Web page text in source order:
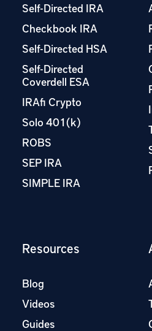
Self-Directed IRA
Checkbook IRA
Self-Directed HSA
Self-Directed
Coverdell ESA
IRAfi Crypto
Solo 401(k)
ROBS
SEP IRA
SIMPLE IRA
Resources
Blog
Videos
Guides